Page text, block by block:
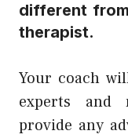
different
therapist.
Your coach
experts and
provide any